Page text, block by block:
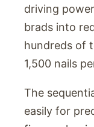
driving
brads into
hundreds of
1,500 nails
The
easily for